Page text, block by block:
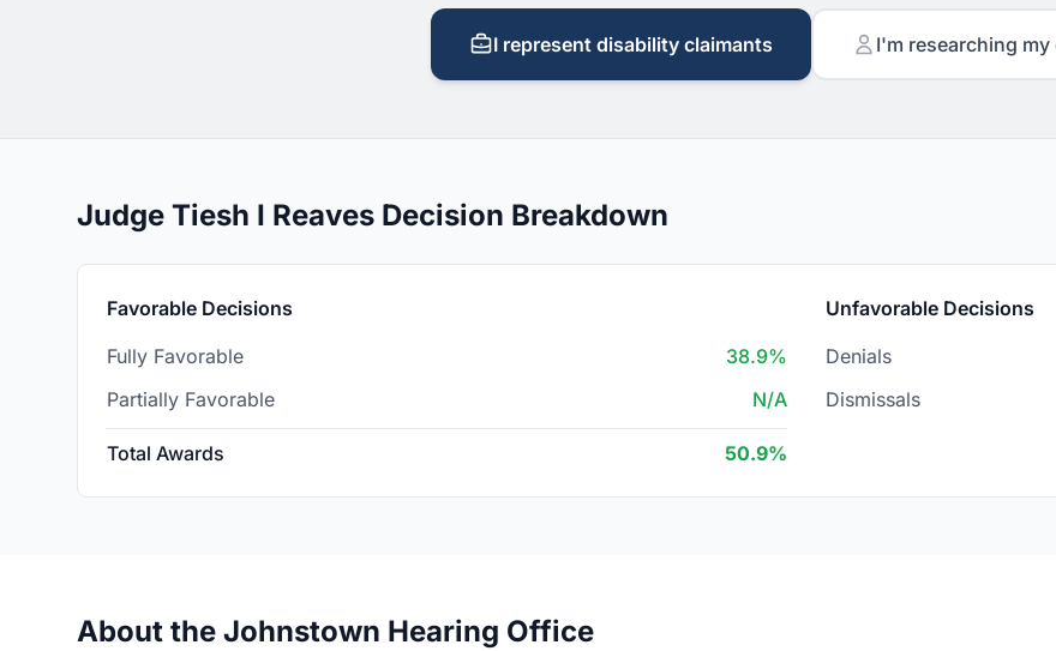
I represent disability claimants I'm researching my
Judge Tiesh I Reaves Decision Breakdown
Favorable Decisions
Fully Favorable
38.9%
Partially Favorable
N/A
Total Awards 50.9%
Unfavorable Decisions
Denials
Dismissals
About the Johnstown Hearing Office